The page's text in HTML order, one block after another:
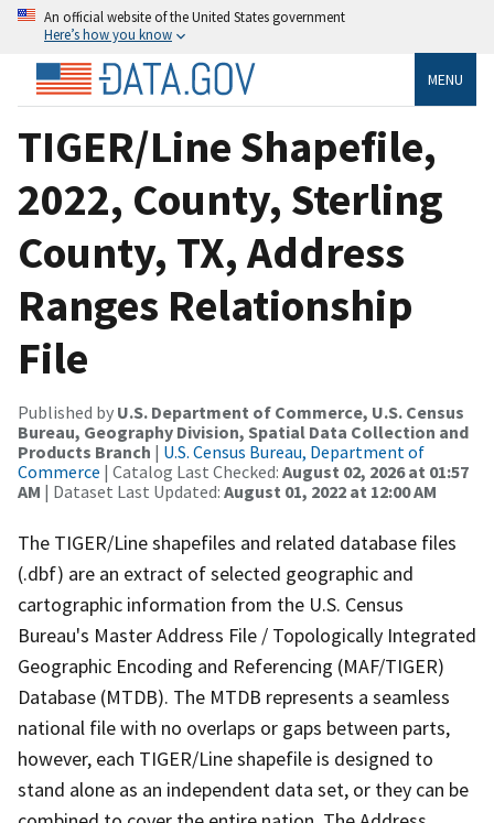
An official website of the United States government
Here’s how you know
MENU
TIGER/Line Shapefile,
2022, County, Sterling
County, TX, Address
Ranges Relationship
File
Published by U.S. Department of Commerce, U.S. Census
Bureau, Geography Division, Spatial Data Collection and
Products Branch | U.S. Census Bureau, Department of
Commerce | Catalog Last Checked: August 02, 2026 at 01:57
AM | Dataset Last Updated: August 01, 2022 at 12:00 AM
The TIGER/Line shapefiles and related database files
(.dbf) are an extract of selected geographic and
cartographic information from the U.S. Census
Bureau's Master Address File / Topologically Integrated
Geographic Encoding and Referencing (MAF/TIGER)
Database (MTDB). The MTDB represents a seamless
national file with no overlaps or gaps between parts,
however, each TIGER/Line shapefile is designed to
stand alone as an independent data set, or they can be